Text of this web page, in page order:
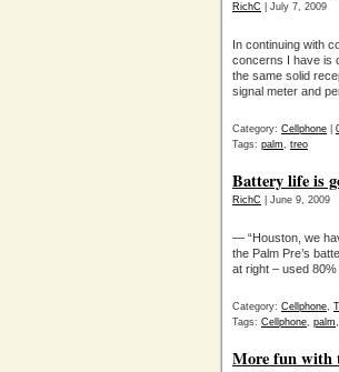
RichC | July 7, 2009
In continuing with
concerns I have is
the same solid
signal meter and
Category: Cellphone
Tags: palm, treo
Battery life is
RichC | June 9, 2009
— “Houston, we
the Palm Pre’s
at right – used
Category: Cellphone,
Tags: Cellphone, palm,
More fun with